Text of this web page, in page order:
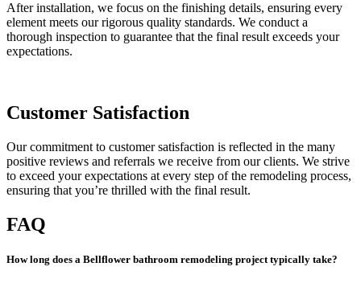
After installation, we focus on the finishing details, ensuring every
element meets our rigorous quality standards. We conduct a
thorough inspection to guarantee that the final result exceeds your
expectations.
Customer Satisfaction
Our commitment to customer satisfaction is reflected in the many
positive reviews and referrals we receive from our clients. We strive
to exceed your expectations at every step of the remodeling process,
ensuring that you’re thrilled with the final result.
FAQ
How long does a Bellflower bathroom remodeling project typically take?